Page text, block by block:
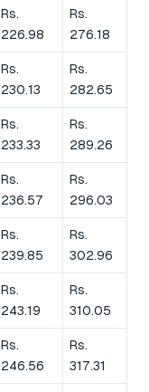
Rs.
226.98
Rs.
276.18
Rs.
230.13
Rs.
282.65
Rs.
233.33
Rs.
289.26
Rs.
236.57
Rs.
296.03
Rs.
239.85
Rs.
302.96
Rs.
243.19
Rs.
310.05
Rs.
246.56
Rs.
317.31